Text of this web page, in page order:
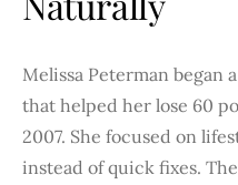
Melissa Peterman began
that helped her lose 60
2007. She focused on
instead of quick fixes.